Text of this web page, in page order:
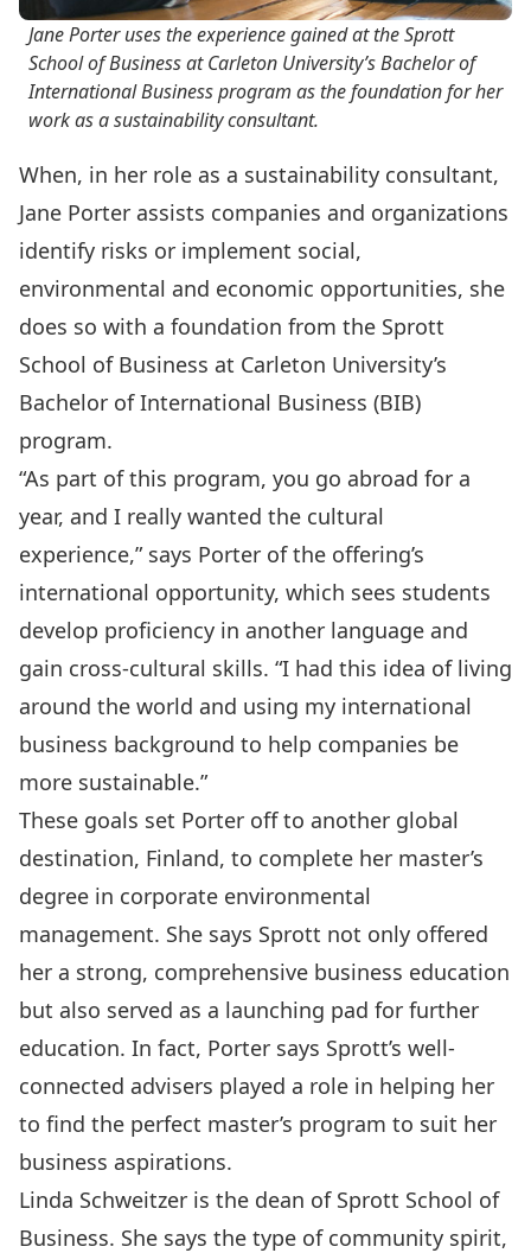
Jane Porter uses the experience gained at the Sprott
School of Business at Carleton University’s Bachelor of
International Business program as the foundation for her
work as a sustainability consultant.
When, in her role as a sustainability consultant,
Jane Porter assists companies and organizations
identify risks or implement social,
environmental and economic opportunities, she
does so with a foundation from the Sprott
School of Business at Carleton University’s
Bachelor of International Business (BIB)
program.
“As part of this program, you go abroad for a
year, and I really wanted the cultural
experience,” says Porter of the offering’s
international opportunity, which sees students
develop proficiency in another language and
gain cross-cultural skills. “I had this idea of living
around the world and using my international
business background to help companies be
more sustainable.”
These goals set Porter off to another global
destination, Finland, to complete her master’s
degree in corporate environmental
management. She says Sprott not only offered
her a strong, comprehensive business education
but also served as a launching pad for further
education. In fact, Porter says Sprott’s well-
connected advisers played a role in helping her
to find the perfect master’s program to suit her
business aspirations.
Linda Schweitzer is the dean of Sprott School of
Business. She says the type of community spirit,